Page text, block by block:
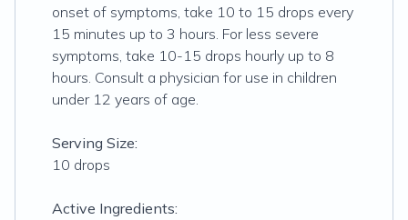
onset of symptoms, take 10 to 15 drops every
15 minutes up to 3 hours. For less severe
symptoms, take 10-15 drops hourly up to 8
hours. Consult a physician for use in children
under 12 years of age.
Serving Size:
10 drops
Active Ingredients: